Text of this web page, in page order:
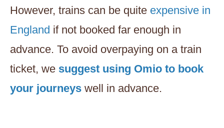
However, trains can be quite expensive in
England if not booked far enough in
advance. To avoid overpaying on a train
ticket, we suggest using Omio to book
your journeys well in advance.